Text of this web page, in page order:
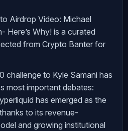
Airdrop Video: Michael
Here’s Why! is a curated
from Crypto Banter for
challenge to Kyle Samani has
most important debates:
has emerged as the
to its revenue-
and growing institutional